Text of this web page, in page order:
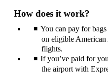
be
expanded
How does it work?
You can pay for
on eligible American
flights.
If you’ve paid for
the airport with